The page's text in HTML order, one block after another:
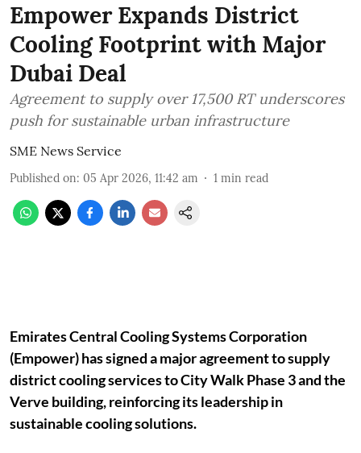
Empower Expands District
Cooling Footprint with Major
Dubai Deal
Agreement to supply over 17,500 RT underscores
push for sustainable urban infrastructure
SME News Service
Published on: 05 Apr 2026, 11:42 am 1 min read
Emirates Central Cooling Systems Corporation
(Empower) has signed a major agreement to supply
district cooling services to City Walk Phase 3 and the
Verve building, reinforcing its leadership in
sustainable cooling solutions.